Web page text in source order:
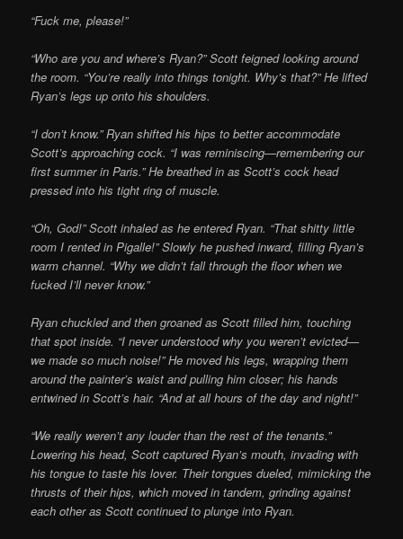
“Fuck me, please!”
“Who are you and where’s Ryan?” Scott feigned looking around
the room. “You’re really into things tonight. Why’s that?” He lifted
Ryan’s legs up onto his shoulders.
“I don’t know.” Ryan shifted his hips to better accommodate
Scott’s approaching cock. “I was reminiscing—remembering our
first summer in Paris.” He breathed in as Scott’s cock head
pressed into his tight ring of muscle.
“Oh, God!” Scott inhaled as he entered Ryan. “That shitty little
room I rented in Pigalle!” Slowly he pushed inward, filling Ryan’s
warm channel. “Why we didn’t fall through the floor when we
fucked I’ll never know.”
Ryan chuckled and then groaned as Scott filled him, touching
that spot inside. “I never understood why you weren’t evicted—
we made so much noise!” He moved his legs, wrapping them
around the painter’s waist and pulling him closer; his hands
entwined in Scott’s hair. “And at all hours of the day and night!”
“We really weren’t any louder than the rest of the tenants.”
Lowering his head, Scott captured Ryan’s mouth, invading with
his tongue to taste his lover. Their tongues dueled, mimicking the
thrusts of their hips, which moved in tandem, grinding against
each other as Scott continued to plunge into Ryan.